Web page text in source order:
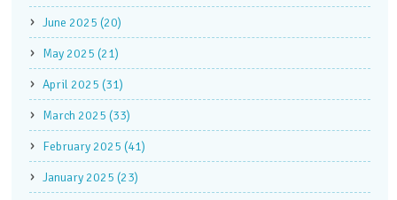
June 2025 (20)
May 2025 (21)
April 2025 (31)
March 2025 (33)
February 2025 (41)
January 2025 (23)